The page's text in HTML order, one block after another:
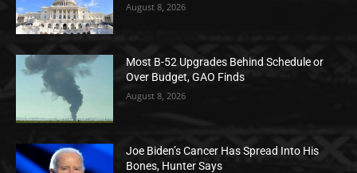
August 8, 2026
Most B-52 Upgrades Behind Schedule or
Over Budget, GAO Finds
August 8, 2026
Joe Biden’s Cancer Has Spread Into His
Bones, Hunter Says